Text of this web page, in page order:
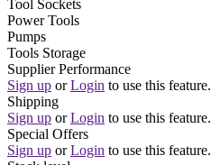
Tool Sockets
Power Tools
Pumps
Tools Storage
Supplier Performance
Sign up or Login to use this feature.
Shipping
Sign up or Login to use this feature.
Special Offers
Sign up or Login to use this feature.